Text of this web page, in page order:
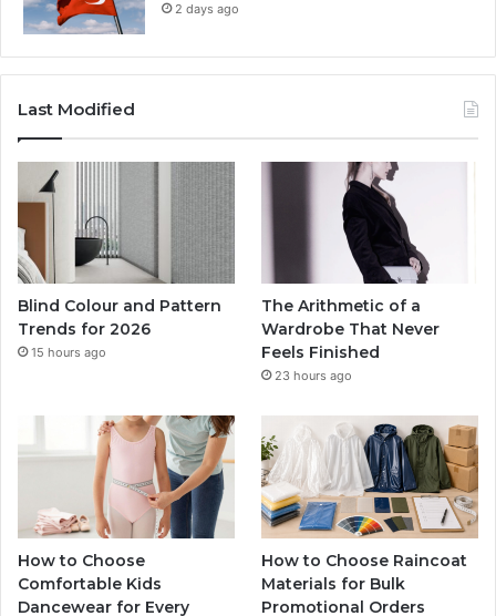
2 days ago
Last Modified
Blind Colour and Pattern
Trends for 2026
15 hours ago
The Arithmetic of a
Wardrobe That Never
Feels Finished
23 hours ago
How to Choose
Comfortable Kids
Dancewear for Every
How to Choose Raincoat
Materials for Bulk
Promotional Orders